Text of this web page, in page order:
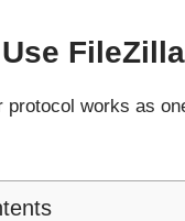
FileZilla
protocol works as